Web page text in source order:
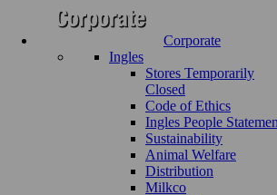
Corporate
Ingles
Stores Temporarily
Closed
Code of Ethics
Ingles People
Sustainability
Animal Welfare
Distribution
Milkco